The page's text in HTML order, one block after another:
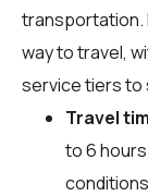
transportation.
way to travel,
service tiers to
Travel
to 6